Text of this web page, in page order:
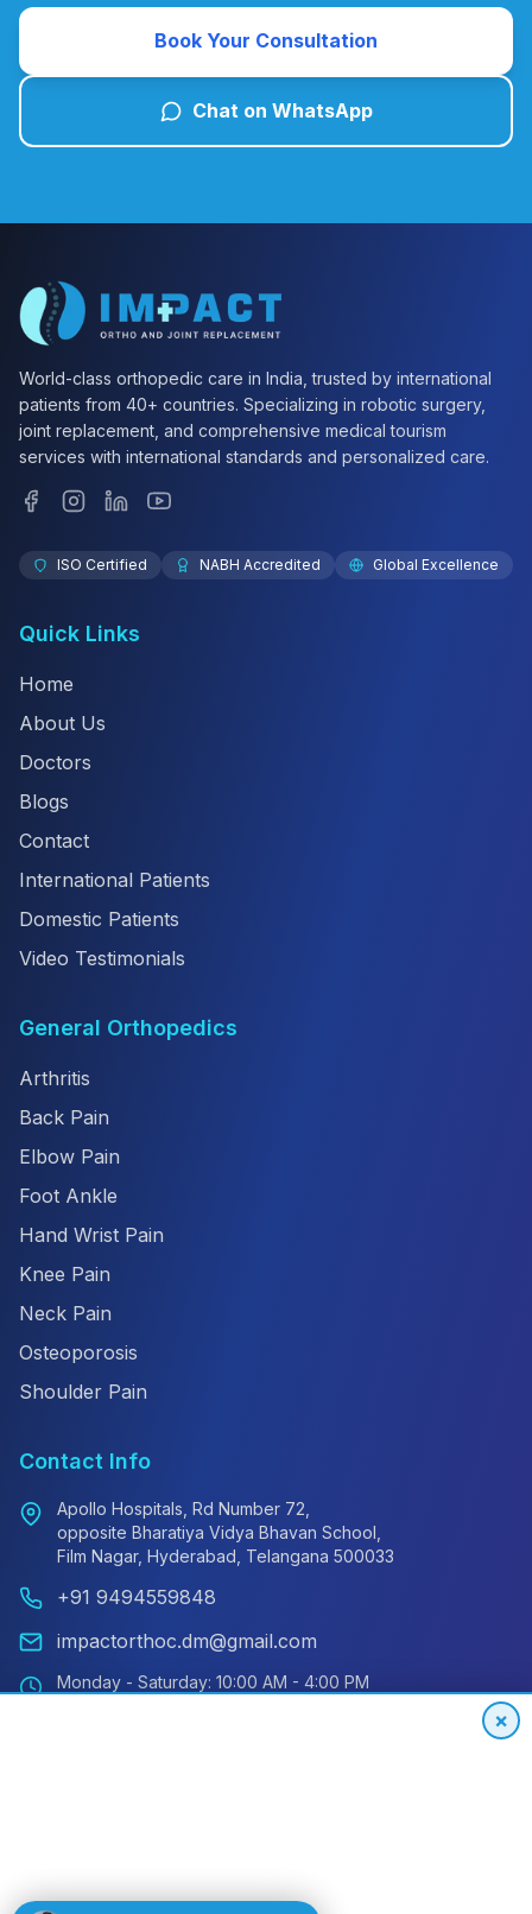
Book Your Consultation
Chat on WhatsApp
×
World-class orthopedic care in India, trusted by international
patients from 40+ countries. Specializing in robotic surgery,
joint replacement, and comprehensive medical tourism
services with international standards and personalized care.
ISO Certified NABH Accredited Global Excellence
Quick Links
Home
About Us
Doctors
Blogs
Contact
International Patients
Domestic Patients
Video Testimonials
General Orthopedics
Arthritis
Back Pain
Elbow Pain
Foot Ankle
Hand Wrist Pain
Knee Pain
Neck Pain
Osteoporosis
Shoulder Pain
Contact Info
Apollo Hospitals, Rd Number 72,
opposite Bharatiya Vidya Bhavan School,
Film Nagar, Hyderabad, Telangana 500033
+91 9494559848
impactorthoc.dm@gmail.com
Monday - Saturday: 10:00 AM - 4:00 PM